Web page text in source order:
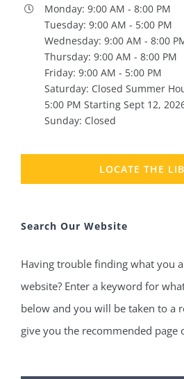
Monday: 9:00 AM - 8:00 PM
Tuesday: 9:00 AM - 5:00 PM
Wednesday: 9:00 AM - 8:00
Thursday: 9:00 AM - 8:00 PM
Friday: 9:00 AM - 5:00 PM
Saturday: Closed Summer
5:00 PM Starting Sept 12,
Sunday: Closed
LOCATE THE
Search Our Website
Having trouble finding what you
website? Enter a keyword for
below and you will be taken to a
give you the recommended page